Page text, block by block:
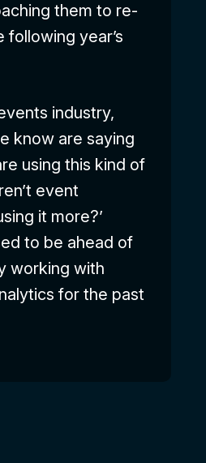
them to re-
year’s
industry,
know are saying
using this kind of
event
it more?’
to be ahead of
working with
for the past